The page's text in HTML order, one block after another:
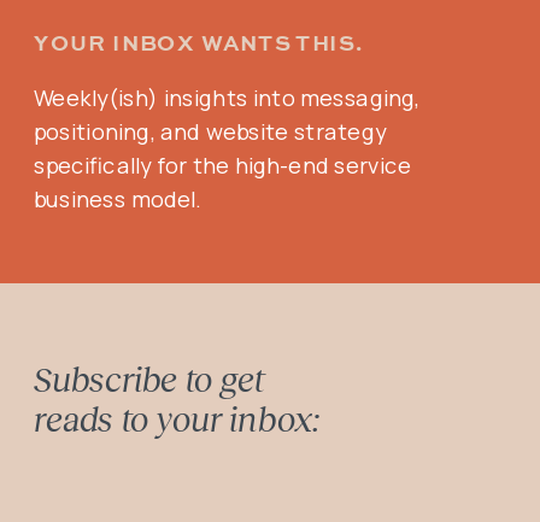
Subscribe to get
reads to your inbox:
Weekly(ish) insights into messaging,
positioning, and website strategy
specifically for the high-end service
business model.
YOUR INBOX WANTS THIS.